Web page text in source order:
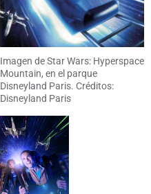
Imagen de Star Wars: Hyperspace
Mountain, en el parque
Disneyland Paris. Créditos:
Disneyland Paris